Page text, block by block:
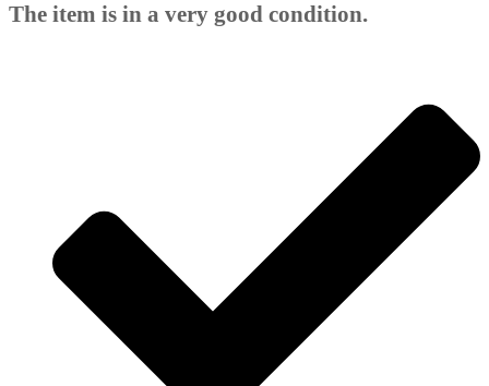
The item is in a very good condition.